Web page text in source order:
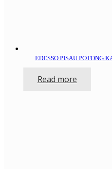
EDESSO PISAU POTONG
Read more